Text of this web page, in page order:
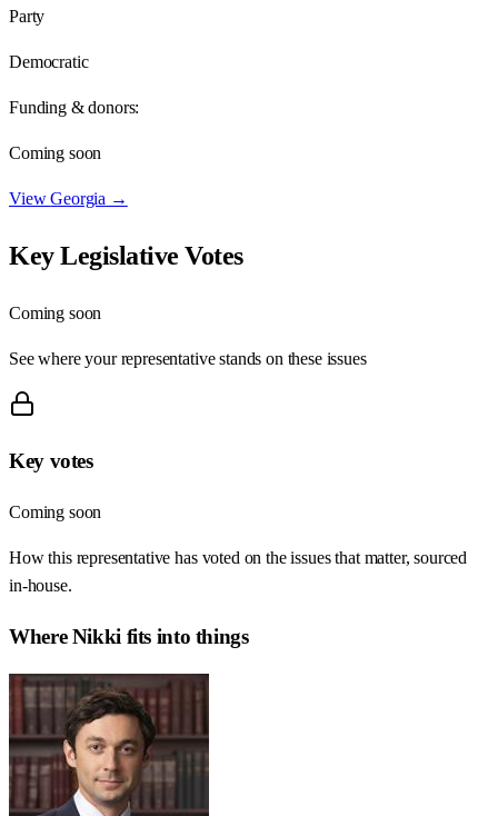
Party
Democratic
Funding & donors:
Coming soon
ViewGeorgia →
Key Legislative Votes
Coming soon
See where your representative stands on these issues
Key votes
Coming soon
How this representative has voted on the issues that matter, sourced
in-house.
WhereNikki fits into things